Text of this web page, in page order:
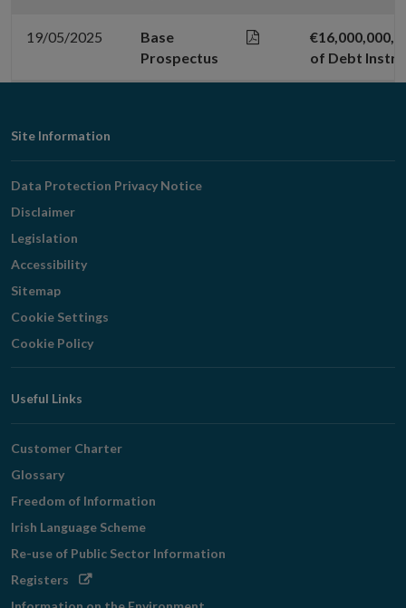
19/05/2025
Base
Prospectus
of Debt
Footer
Navigation
Site Information
Data Protection Privacy Notice
Disclaimer
Legislation
Accessibility
Sitemap
Cookie Settings
Cookie Policy
Useful Links
Customer Charter
Glossary
Freedom of Information
Irish Language Scheme
Re-use of Public Sector Information
Registers Opens